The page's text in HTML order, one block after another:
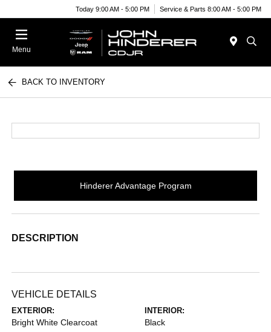
Today 9:00 AM - 5:00 PM Service & Parts 8:00 AM - 5:00 PM
Menu
BACK TO INVENTORY
Hinderer Advantage Program
DESCRIPTION
VEHICLE DETAILS
EXTERIOR:
Bright White Clearcoat
INTERIOR:
Black